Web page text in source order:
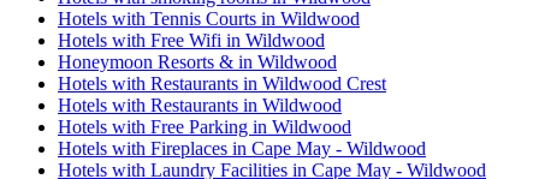
Hotels with Tennis Courts in Wildwood
Hotels with Free Wifi in Wildwood
Honeymoon Resorts & in Wildwood
Hotels with Restaurants in Wildwood Crest
Hotels with Restaurants in Wildwood
Hotels with Free Parking in Wildwood
Hotels with Fireplaces in Cape May - Wildwood
Hotels with Laundry Facilities in Cape May - Wildwood